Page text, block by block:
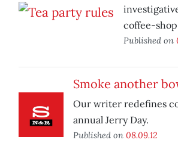
coffee-
Published on
Smoke another
Our writer redefines
annual Jerry Day.
Published on 08.09.12